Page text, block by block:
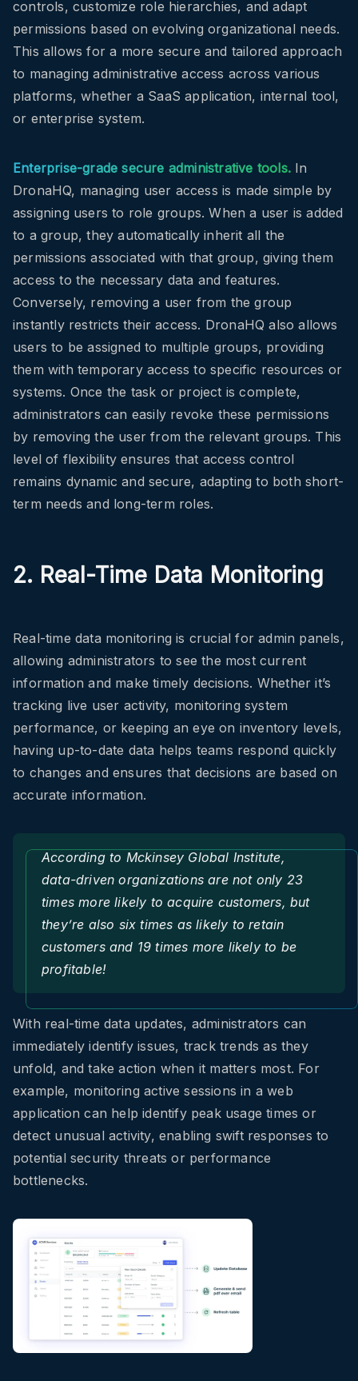
controls, customize role hierarchies, and adapt
permissions based on evolving organizational needs.
This allows for a more secure and tailored approach
to managing administrative access across various
platforms, whether a SaaS application, internal tool,
or enterprise system.
Enterprise-grade secure administrative tools. In
DronaHQ, managing user access is made simple by
assigning users to role groups. When a user is added
to a group, they automatically inherit all the
permissions associated with that group, giving them
access to the necessary data and features.
Conversely, removing a user from the group
instantly restricts their access. DronaHQ also allows
users to be assigned to multiple groups, providing
them with temporary access to specific resources or
systems. Once the task or project is complete,
administrators can easily revoke these permissions
by removing the user from the relevant groups. This
level of flexibility ensures that access control
remains dynamic and secure, adapting to both short-
term needs and long-term roles.
2. Real-Time Data Monitoring
Real-time data monitoring is crucial for admin panels,
allowing administrators to see the most current
information and make timely decisions. Whether it’s
tracking live user activity, monitoring system
performance, or keeping an eye on inventory levels,
having up-to-date data helps teams respond quickly
to changes and ensures that decisions are based on
accurate information.
According to Mckinsey Global Institute,
data-driven organizations are not only 23
times more likely to acquire customers, but
they’re also six times as likely to retain
customers and 19 times more likely to be
profitable!
With real-time data updates, administrators can
immediately identify issues, track trends as they
unfold, and take action when it matters most. For
example, monitoring active sessions in a web
application can help identify peak usage times or
detect unusual activity, enabling swift responses to
potential security threats or performance
bottlenecks.